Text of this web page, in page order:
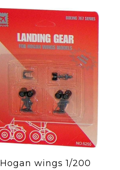
Hogan wings 1/200